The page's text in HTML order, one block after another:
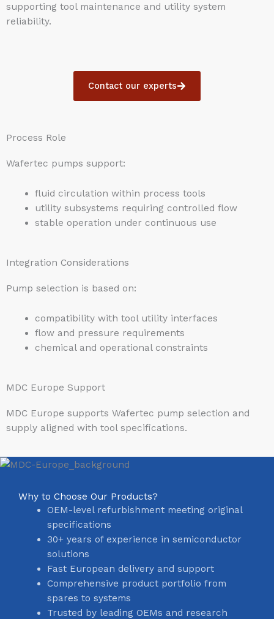
supporting tool maintenance and utility system
reliability.
Contact our experts
Process Role
Wafertec pumps support:
fluid circulation within process tools
utility subsystems requiring controlled flow
stable operation under continuous use
Integration Considerations
Pump selection is based on:
compatibility with tool utility interfaces
flow and pressure requirements
chemical and operational constraints
MDC Europe Support
MDC Europe supports Wafertec pump selection and
supply aligned with tool specifications.
Why to Choose Our Products?
OEM-level refurbishment meeting original
specifications
30+ years of experience in semiconductor
solutions
Fast European delivery and support
Comprehensive product portfolio from
spares to systems
Trusted by leading OEMs and research